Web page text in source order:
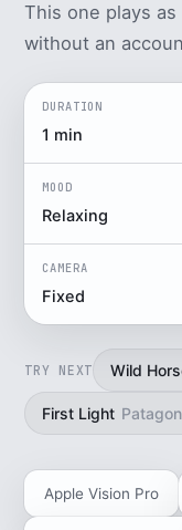
This one plays
without an
DURATION
1 min
MOOD
Relaxing
CAMERA
Fixed
TRY NEXT Wild
First Light
Apple Vision Pro